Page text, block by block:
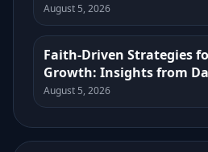
August 5, 2026
Faith-Driven Strategies
Growth: Insights from
August 5, 2026